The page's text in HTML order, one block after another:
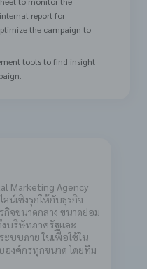
report for
the campaign to
tools to find insight
Marketing Agency
น์เชิงรุกให้กับธุรกิจ
จขนาดกลาง ขนาดย่อม
งบริษัทภาครัฐและ
บบภาย ในเพื่อใช้ใน
องค์กรทุกขนาด โดยทีม